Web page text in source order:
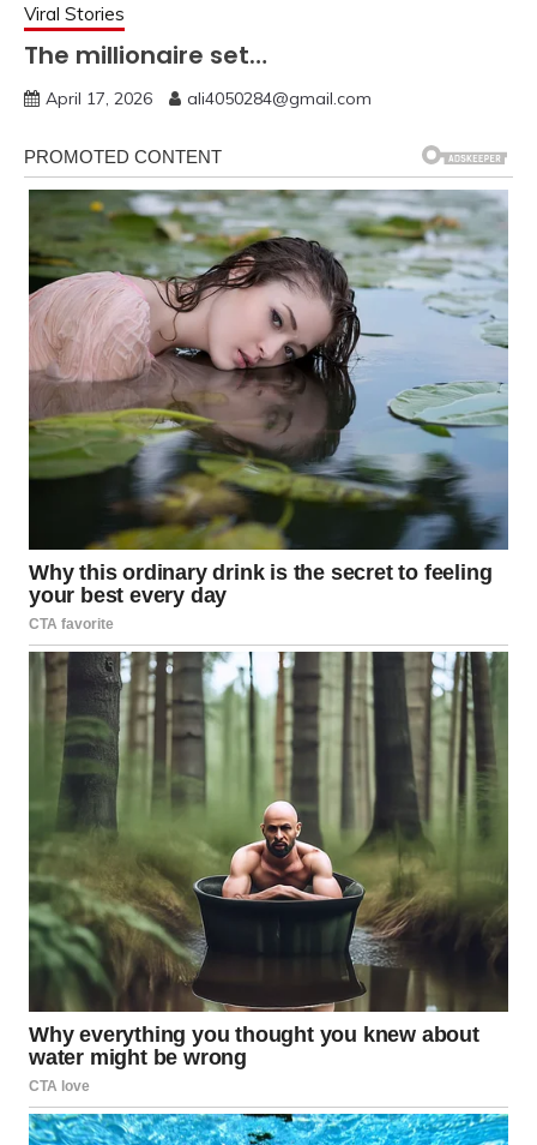
Viral Stories
The millionaire set…
April 17, 2026 ali4050284@gmail.com